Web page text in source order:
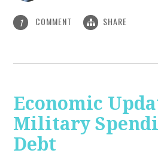
1 COMMENT SHARE
Economic
Military
Debt